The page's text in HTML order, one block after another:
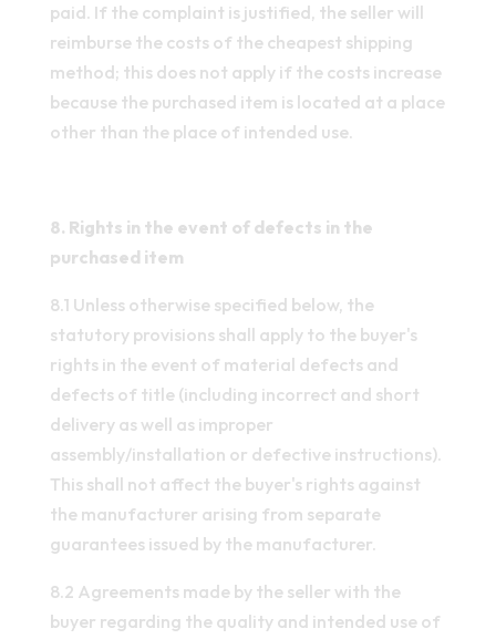
paid. If the complaint is justified, the seller will
reimburse the costs of the cheapest shipping
method; this does not apply if the costs increase
because the purchased item is located at a place
other than the place of intended use.
8. Rights in the event of defects in the
purchased item
8.1 Unless otherwise specified below, the
statutory provisions shall apply to the buyer's
rights in the event of material defects and
defects of title (including incorrect and short
delivery as well as improper
assembly/installation or defective instructions).
This shall not affect the buyer's rights against
the manufacturer arising from separate
guarantees issued by the manufacturer.
8.2 Agreements made by the seller with the
buyer regarding the quality and intended use of